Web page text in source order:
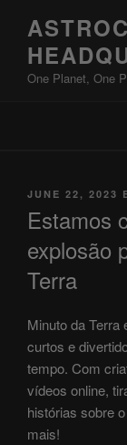
content
One Planet, One
POSTED
JUNE 22, 2023
Estamos
explosão
Terra
Minuto da Terra
curtos e
tempo. Com
vídeos online,
histórias sobre
mais!